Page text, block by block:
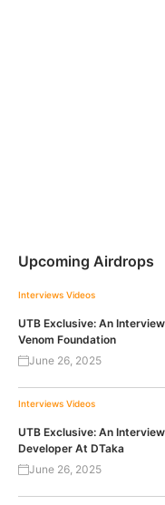
Upcoming Airdrops
Interviews Videos
UTB Exclusive: An
Venom Foundation
June 26, 2025
Interviews Videos
UTB Exclusive: An
Developer At DTaka
June 26, 2025